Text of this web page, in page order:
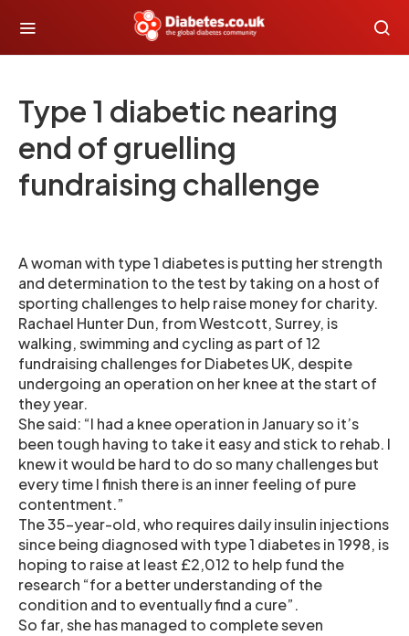
Type 1 diabetic nearing
end of gruelling
fundraising challenge
A woman with type 1 diabetes is putting her strength
and determination to the test by taking on a host of
sporting challenges to help raise money for charity.
Rachael Hunter Dun, from Westcott, Surrey, is
walking, swimming and cycling as part of 12
fundraising challenges for Diabetes UK, despite
undergoing an operation on her knee at the start of
they year.
She said: “I had a knee operation in January so it’s
been tough having to take it easy and stick to rehab. I
knew it would be hard to do so many challenges but
every time I finish there is an inner feeling of pure
contentment.”
The 35-year-old, who requires daily insulin injections
since being diagnosed with type 1 diabetes in 1998, is
hoping to raise at least £2,012 to help fund the
research “for a better understanding of the
condition and to eventually find a cure”.
So far, she has managed to complete seven